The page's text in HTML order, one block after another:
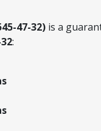
47-32) is a
: